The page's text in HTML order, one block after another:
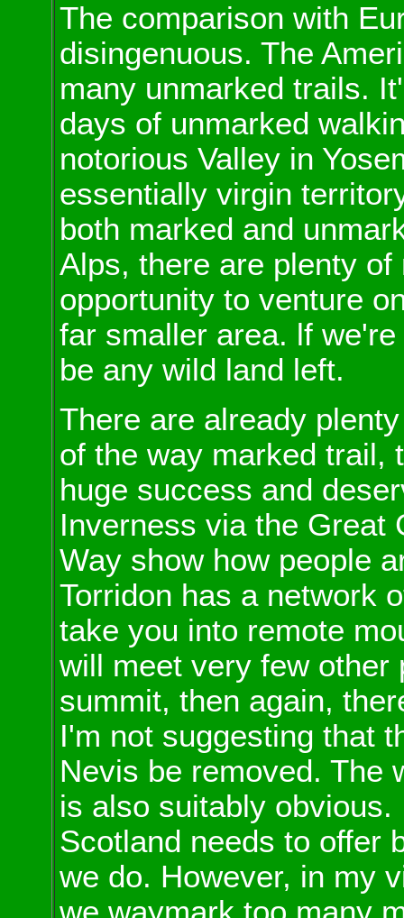
The comparison with
disingenuous. The
many unmarked trails.
days of unmarked
notorious Valley in
essentially virgin
both marked and
Alps, there are plenty
opportunity to venture
far smaller area. lf
be any wild land left.
There are already
of the way marked trail,
huge success and
Inverness via the Great
Way show how people
Torridon has a network
take you into remote
will meet very few other
summit, then again,
I'm not suggesting that
Nevis be removed. The
is also suitably
Scotland needs to offer
we do. However, in my